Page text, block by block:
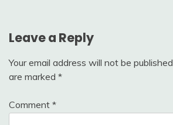
Leave a Reply
Your email address will not be published.
are marked *
Comment *